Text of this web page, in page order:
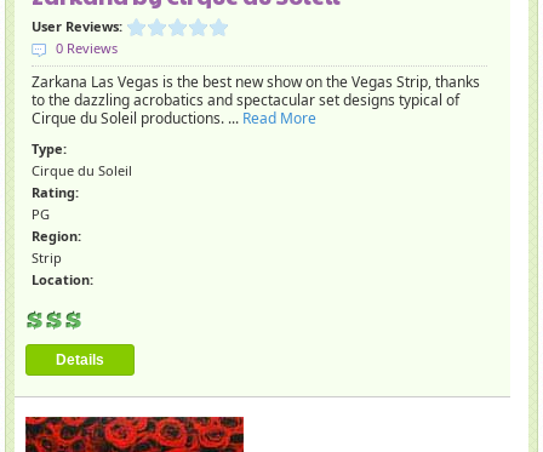
User Reviews:
0 Reviews
Zarkana Las Vegas is the best new show on the Vegas Strip, thanks
to the dazzling acrobatics and spectacular set designs typical of
Cirque du Soleil productions. ... Read More
Type:
Cirque du Soleil
Rating:
PG
Region:
Strip
Location:
Details